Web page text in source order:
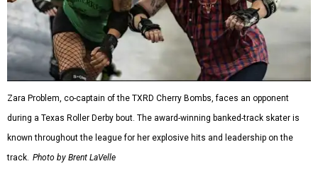
Zara Problem, co-captain of the TXRD Cherry Bombs, faces an opponent
during a Texas Roller Derby bout. The award-winning banked-track skater is
known throughout the league for her explosive hits and leadership on the
track. Photo by Brent LaVelle